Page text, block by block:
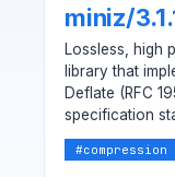
miniz/
Lossless, high
library that
Deflate (RFC
specification
#compression